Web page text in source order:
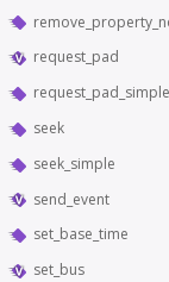
request_pad
request_pad_simple
seek
seek_simple
send_event
set_base_time
set_bus